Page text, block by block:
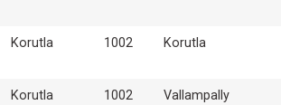
Korutla 1002 Korutla
Korutla 1002 Vallampally